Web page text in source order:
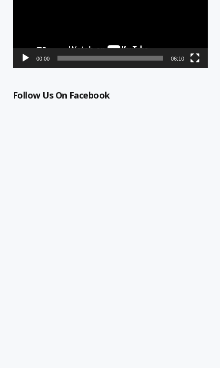
00:00 06:10
Follow Us On Facebook